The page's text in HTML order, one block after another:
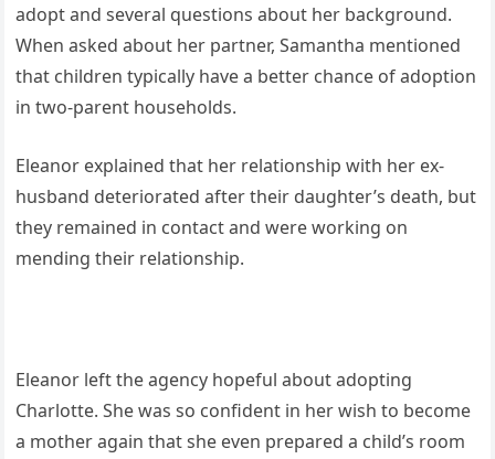
adopt and several questions about her background.
When asked about her partner, Samantha mentioned
that children typically have a better chance of adoption
in two-parent households.
Eleanor explained that her relationship with her ex-
husband deteriorated after their daughter’s death, but
they remained in contact and were working on
mending their relationship.
Eleanor left the agency hopeful about adopting
Charlotte. She was so confident in her wish to become
a mother again that she even prepared a child’s room